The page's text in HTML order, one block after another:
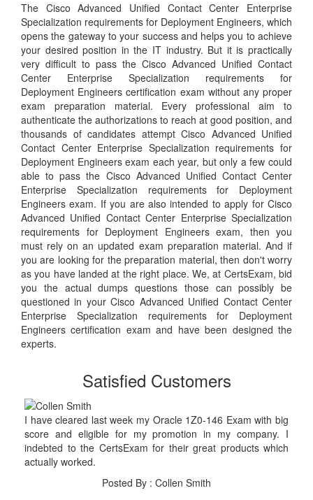
The Cisco Advanced Unified Contact Center Enterprise
Specialization requirements for Deployment Engineers, which
opens the gateway to your success and helps you to achieve
your desired position in the IT industry. But it is practically
very difficult to pass the Cisco Advanced Unified Contact
Center Enterprise Specialization requirements for
Deployment Engineers certification exam without any proper
exam preparation material. Every professional aim to
authenticate the authorizations to reach at good position, and
thousands of candidates attempt Cisco Advanced Unified
Contact Center Enterprise Specialization requirements for
Deployment Engineers exam each year, but only a few could
able to pass the Cisco Advanced Unified Contact Center
Enterprise Specialization requirements for Deployment
Engineers exam. If you are also intended to apply for Cisco
Advanced Unified Contact Center Enterprise Specialization
requirements for Deployment Engineers exam, then you
must rely on an updated exam preparation material. And if
you are looking for the preparation material, then don't worry
as you have landed at the right place. We, at CertsExam, bid
you the actual dumps questions those can possibly be
questioned in your Cisco Advanced Unified Contact Center
Enterprise Specialization requirements for Deployment
Engineers certification exam and have been designed the
experts.
Satisfied Customers
I have cleared last week my Oracle 1Z0-146 Exam with big
score and eligible for my promotion in my company. I
indebted to the CertsExam for their great products which
actually worked.
Posted By : Collen Smith